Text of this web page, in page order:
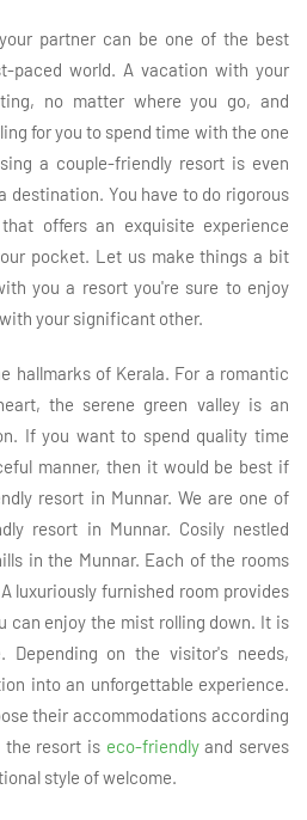
partner can be one of the best
paced world. A vacation with your
no matter where you go, and
for you to spend time with the one
a couple-friendly resort is even
You have to do rigorous
offers an exquisite experience
pocket. Let us make things a bit
you a resort you're sure to enjoy
your significant other.
hallmarks of Kerala. For a romantic
the serene green valley is an
If you want to spend quality time
manner, then it would be best if
resort in Munnar. We are one of
resort in Munnar. Cosily nestled
in the Munnar. Each of the rooms
luxuriously furnished room provides
can enjoy the mist rolling down. It is
Depending on the visitor's needs,
into an unforgettable experience.
their accommodations according
the resort is eco-friendlyand serves
style of welcome.